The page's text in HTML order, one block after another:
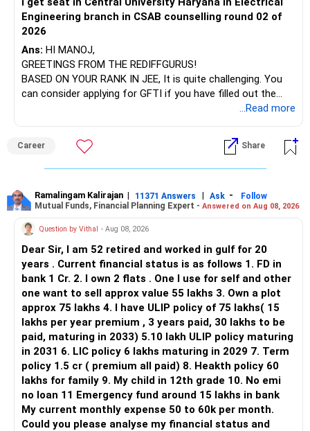
– ICICI Prudential Energy Opportunities
– SBI Energy Opportunities
There is no strong need to hold two funds in the same
sector.
But given your age, even this allocation should remain
You currently have:
– HDFC Flexi Cap
– ICICI Prudential Flexi Cap
This is another clear area for consolidation.
Three flexi-cap funds are unnecessary.
You can retain one suitable flexi-cap fund.
The remaining two can gradually be consolidated after
checking taxation and exit loads.
Engineering branch in CSAB counselling round 02 of
2026
Ans: HI MANOJ,
GREETINGS FROM THE REDIFFGURUS!
BASED ON YOUR RANK IN JEE, It is quite challenging. You
can consider applying for GFTI if you have filled out the
ALL THE BEST.
...Read more
Career Share
Ramalingam Kalirajan | 11371 Answers | Ask -
Follow
Mutual Funds, Financial Planning Expert - Answered on Aug 08, 2026
Question by Vithal - Aug 08, 2026
Dear Sir, I am 52 retired and worked in gulf for 20
years . Current financial status is as follows 1. FD in
bank 1 Cr. 2. I own 2 flats . One I use for self and other
one want to sell approx value 55 lakhs 3. Own a plot
approx 75 lakhs 4. I have ULIP policy of 75 lakhs( 15
lakhs per year premium , 3 years paid, 30 lakhs to be
paid, maturing in 2033) 5.10 lakh ULIP policy maturing
in 2031 6. LIC policy 6 lakhs maturing in 2029 7. Term
policy 1.5 cr ( premium all paid) 8. Heakth policy 60
lakhs for family 9. My child in 12th grade 10. No emi
no loan 11 Emergency fund around 15 lakhs in bank
My current monthly expense 50 to 60k per month.
Could you please analyse my financial status and